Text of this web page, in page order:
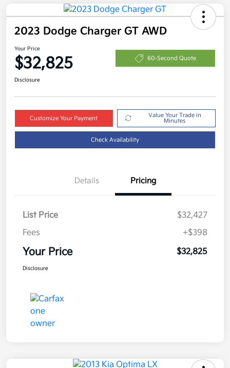
2023 Dodge Charger GT AWD
Your Price
$32,825 60-Second Quote
Disclosure
Customize Your Payment
Value Your Trade in
Minutes
Check Availability
Details Pricing
List Price
$32,427
Fees
+$398
Your Price $32,825
Disclosure